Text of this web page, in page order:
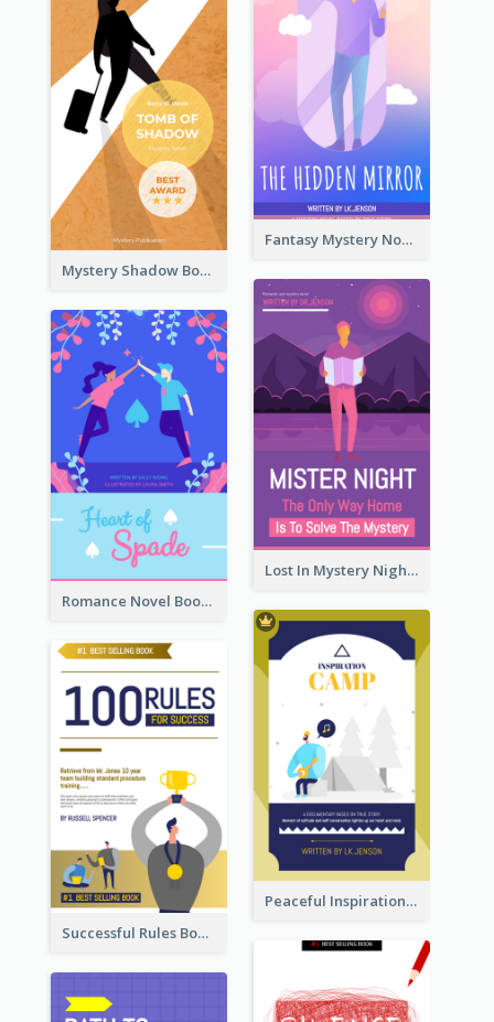
Fantasy Mystery Novel Book Cover
Mystery Shadow Book Cover
Lost In Mystery Night Book Cover
Romance Novel Book Cover
Peaceful Inspirational Camping Book Cover
Successful Rules Book Cover Design